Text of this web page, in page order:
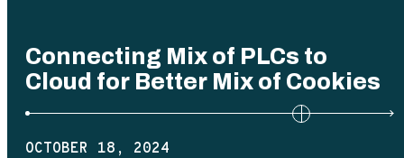
Connecting Mix of PLCs to
Cloud for Better Mix of Cookies
OCTOBER 18, 2024